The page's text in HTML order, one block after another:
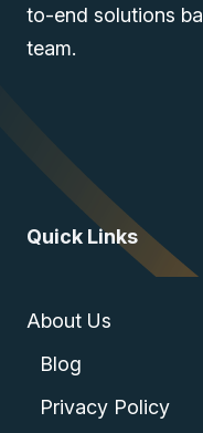
to-end solutions
team.
Quick Links
About Us
Blog
Privacy Policy